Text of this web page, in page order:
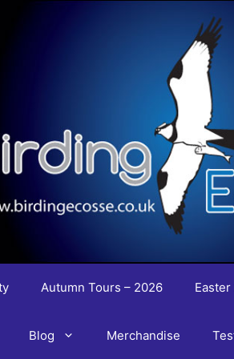
Autumn Tours – 2026
Blog Merchandise